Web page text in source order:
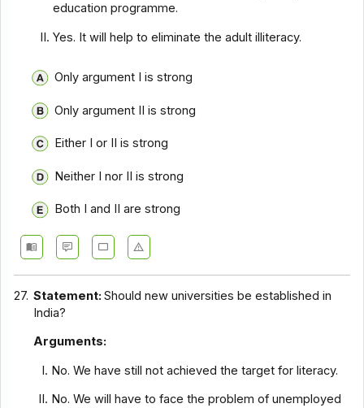
education programme.
Yes. It will help to eliminate the adult illiteracy.
Only argument I is strong
Only argument II is strong
Either I or II is strong
Neither I nor II is strong
Both I and II are strong
27. Statement:Should new universities be established in
India?
Arguments:
No. We have still not achieved the target for literacy.
No. We will have to face the problem of unemployed